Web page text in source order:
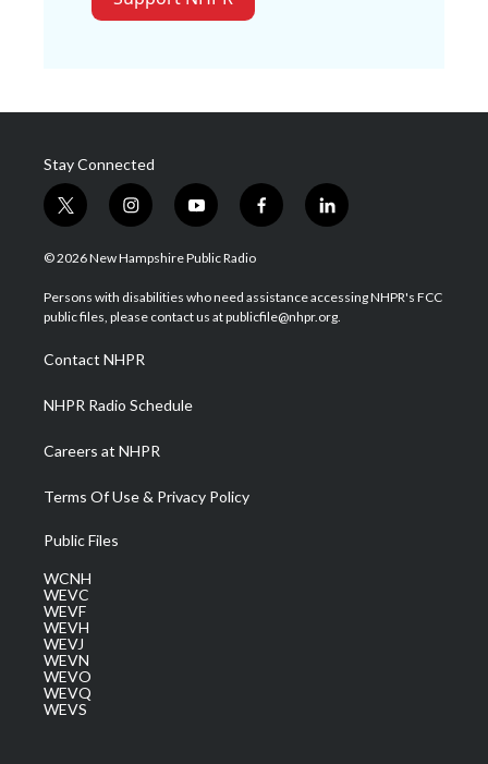
Stay Connected
t
w
i
t
e
i
n
s
a
g
a
m
y
o
u
u
b
f
a
b
o
l
i
e
d
© 2026 New Hampshire Public Radio
Persons with disabilities who need assistance accessing NHPR's FCC
public files, please contact us at publicfile@nhpr.org.
Contact NHPR
NHPR Radio Schedule
Careers at NHPR
Terms Of Use & Privacy Policy
Public Files
WCNH
WEVC
WEVF
WEVH
WEVJ
WEVN
WEVO
WEVQ
WEVS